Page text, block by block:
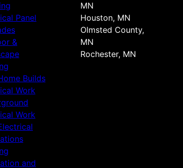
Panel
&
Builds
Work
Work
and
MN
Houston, MN
Olmsted County,
MN
Rochester, MN